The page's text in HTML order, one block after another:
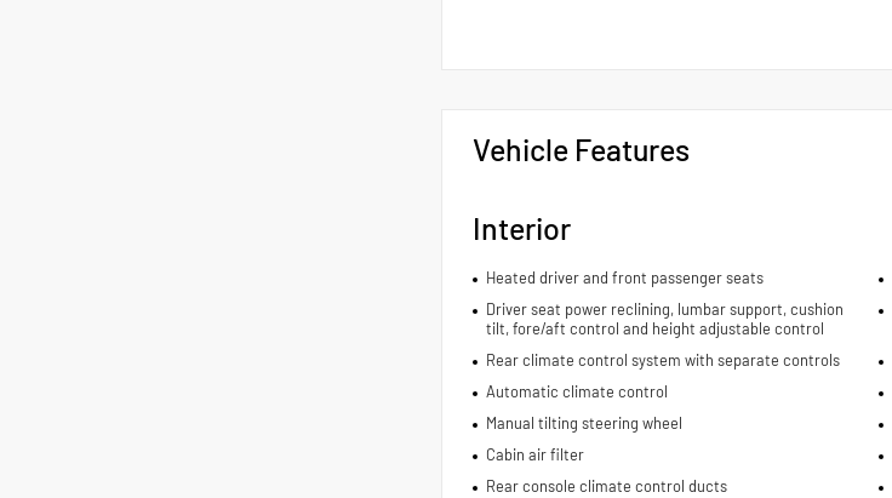
Vehicle Features
Interior
Heated driver and front passenger seats
Driver seat power reclining, lumbar support, cushion
tilt, fore/aft control and height adjustable control
Rear climate control system with separate controls
Automatic climate control
Manual tilting steering wheel
Cabin air filter
Rear console climate control ducts